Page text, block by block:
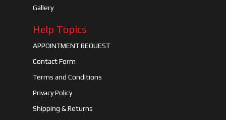
Gallery
Help Topics
APPOINTMENT REQUEST
Contact Form
Terms and Conditions
Privacy Policy
Shipping & Returns